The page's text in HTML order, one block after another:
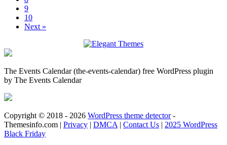
9
10
Next »
The Events Calendar (the-events-calendar) free WordPress plugin
by The Events Calendar
Copyright © 2018 - 2026 WordPress theme detector-
Themesinfo.com | Privacy | DMCA | Contact Us | 2025 WordPress
Black Friday